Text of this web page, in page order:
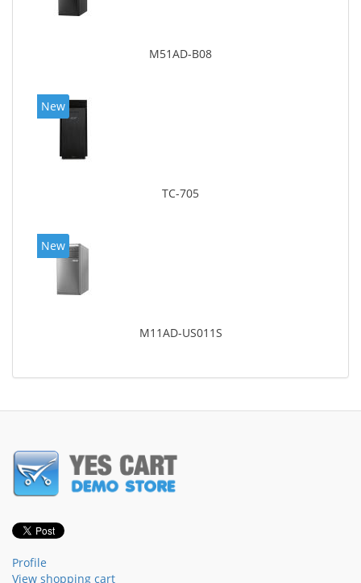
M51AD-B08
New
TC-705
New
M11AD-US011S
Profile
View shopping cart